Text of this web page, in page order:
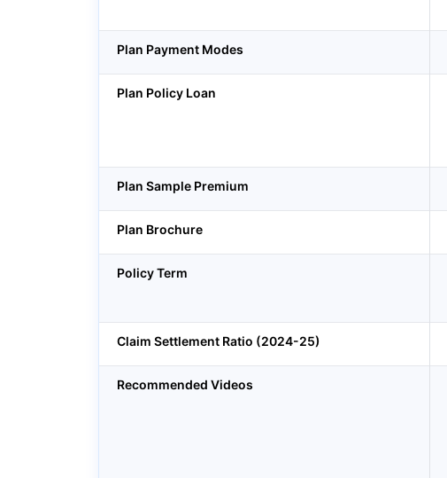
Plan Payment Modes
Plan Policy Loan
Plan Sample Premium
Plan Brochure
Policy Term
Claim Settlement Ratio (2024-25)
Recommended Videos